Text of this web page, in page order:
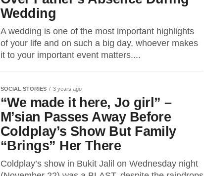
Wedding
A wedding is one of the most important highlights
of your life and on such a big day, whoever makes
it to your important event matters....
SOCIAL STORIES 3 years ago
“We made it here, Jo girl” –
M’sian Passes Away Before
Coldplay’s Show But Family
“Brings” Her There
Coldplay’s show in Bukit Jalil on Wednesday night